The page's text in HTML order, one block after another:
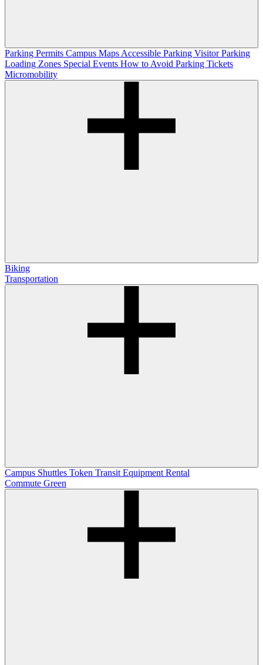
Parking Permits Campus Maps Accessible Parking Visitor Parking
Loading Zones Special Events How to Avoid Parking Tickets
Micromobility
Biking
Transportation
Campus Shuttles Token Transit Equipment Rental
Commute Green